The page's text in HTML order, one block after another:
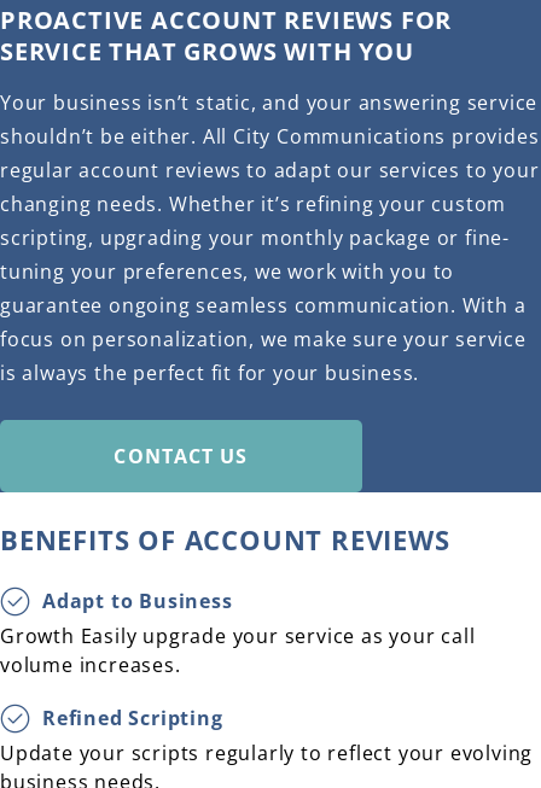
PROACTIVE ACCOUNT REVIEWS FOR
SERVICE THAT GROWS WITH YOU
Your business isn’t static, and your answering service
shouldn’t be either. All City Communications provides
regular account reviews to adapt our services to your
changing needs. Whether it’s refining your custom
scripting, upgrading your monthly package or fine-
tuning your preferences, we work with you to
guarantee ongoing seamless communication. With a
focus on personalization, we make sure your service
is always the perfect fit for your business.
CONTACT US
BENEFITS OF ACCOUNT REVIEWS
Adapt to Business
Growth Easily upgrade your service as your call
volume increases.
Refined Scripting
Update your scripts regularly to reflect your evolving
business needs.